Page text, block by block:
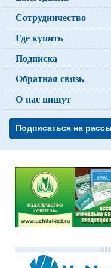
Сотрудничество
Где купить
Подписка
Обратная связь
О нас пишут
Подписаться на